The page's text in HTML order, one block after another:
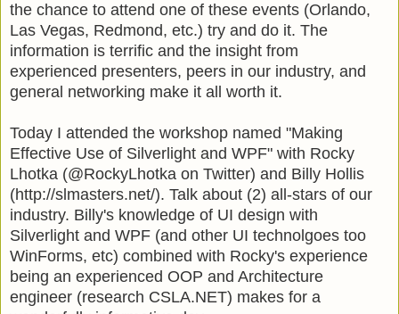
the chance to attend one of these events (Orlando,
Las Vegas, Redmond, etc.) try and do it. The
information is terrific and the insight from
experienced presenters, peers in our industry, and
general networking make it all worth it.
Today I attended the workshop named "Making
Effective Use of Silverlight and WPF" with Rocky
Lhotka (@RockyLhotka on Twitter) and Billy Hollis
(http://slmasters.net/). Talk about (2) all-stars of our
industry. Billy's knowledge of UI design with
Silverlight and WPF (and other UI technolgoes too
WinForms, etc) combined with Rocky's experience
being an experienced OOP and Architecture
engineer (research CSLA.NET) makes for a